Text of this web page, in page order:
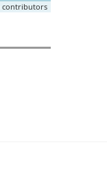
contributors